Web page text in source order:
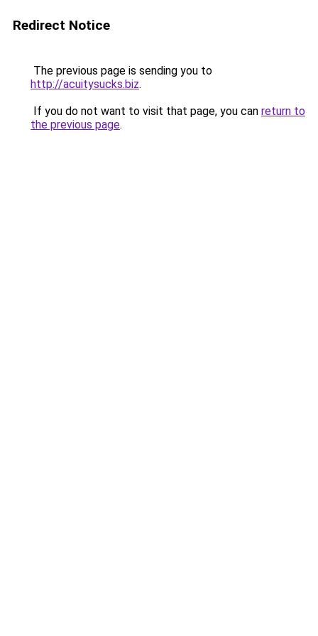
Redirect Notice
The previous page is sending you to
http://acuitysucks.biz.
If you do not want to visit that page, you can return to
the previous page.